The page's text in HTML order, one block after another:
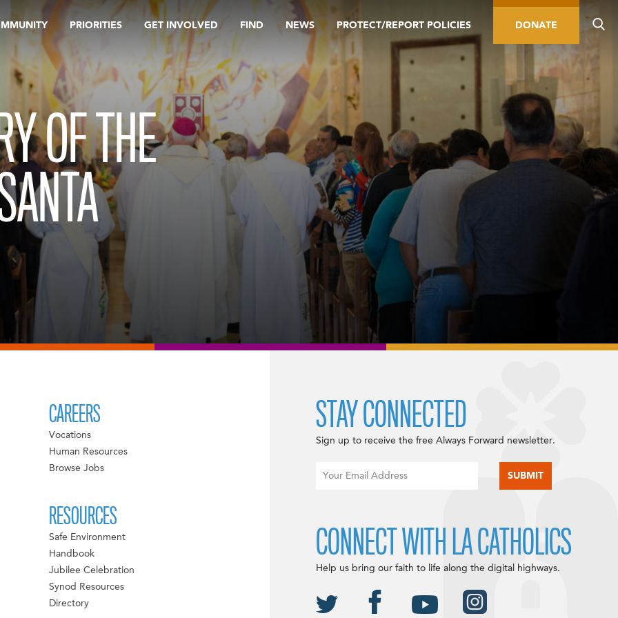
PRIORITIES GET INVOLVED FIND NEWS PROTECT/REPORT POLICIES DONATE
OF THE
CAREERS
Vocations
Human Resources
Browse Jobs
RESOURCES
Safe Environment
Handbook
Jubilee Celebration
Synod Resources
Directory
STAY CONNECTED
Sign up to receive the free Always Forward newsletter.
CONNECT WITH LA CATHOLICS
Help us bring our faith to life along the digital highways.